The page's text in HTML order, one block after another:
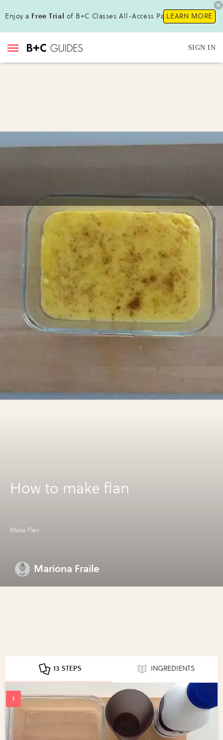
Enjoy a Free Trial of B+C Classes All-Access Pass!LEARN MORE
SIGN IN
How to make flan
Make Flan
Mariona Fraile
13 STEPS INGREDIENTS